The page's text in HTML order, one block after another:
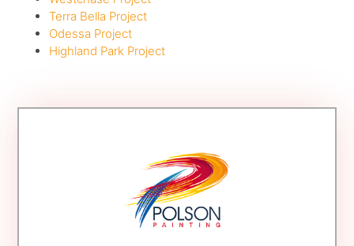
Terra Bella Project
Odessa Project
Highland Park Project